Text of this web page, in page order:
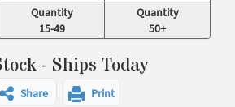
Quantity
15-49
Quantity
50+
- Ships Today
Share Print